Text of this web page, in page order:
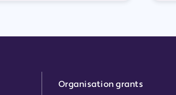
Organisation grants